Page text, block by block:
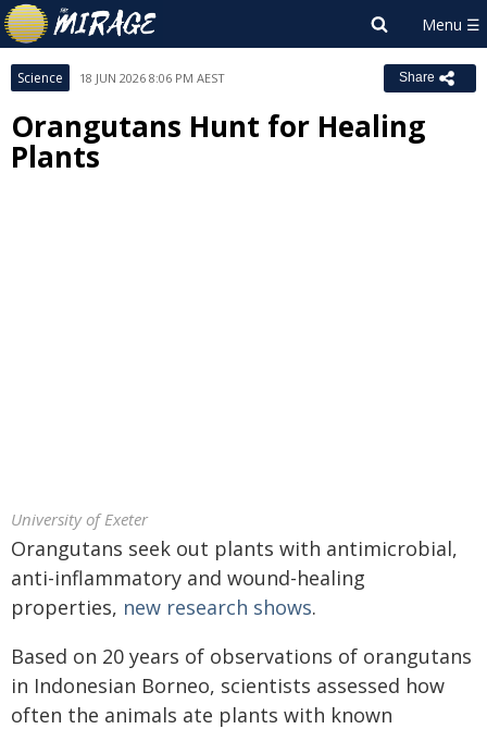
Science 18 JUN 2026 8:06 PM AEST Share
Orangutans Hunt for Healing
Plants
University of Exeter
Orangutans seek out plants with antimicrobial,
anti-inflammatory and wound-healing
properties, new research shows.
Based on 20 years of observations of orangutans
in Indonesian Borneo, scientists assessed how
often the animals ate plants with known